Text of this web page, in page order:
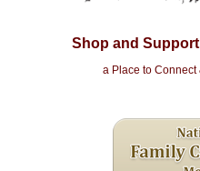
Shop and Support
a Place to Connect